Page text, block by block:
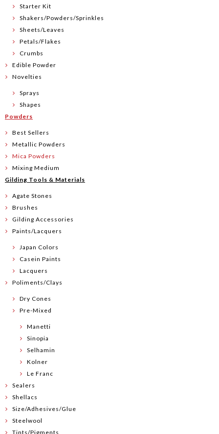
Starter Kit
Shakers/Powders/Sprinkles
Sheets/Leaves
Petals/Flakes
Crumbs
Edible Powder
Novelties
Sprays
Shapes
Powders
Best Sellers
Metallic Powders
Mica Powders
Mixing Medium
Gilding Tools & Materials
Agate Stones
Brushes
Gilding Accessories
Paints/Lacquers
Japan Colors
Casein Paints
Lacquers
Poliments/Clays
Dry Cones
Pre-Mixed
Manetti
Sinopia
Selhamin
Kolner
Le Franc
Sealers
Shellacs
Size/Adhesives/Glue
Steelwool
Tints/Pigments